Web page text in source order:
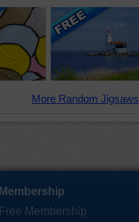
More Random
Membership
Free Membership